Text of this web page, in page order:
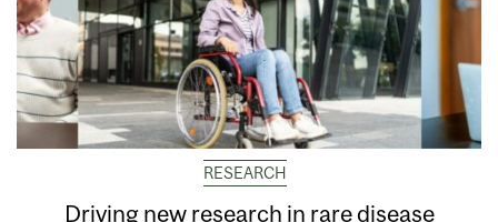
RESEARCH
Driving new research in rare disease